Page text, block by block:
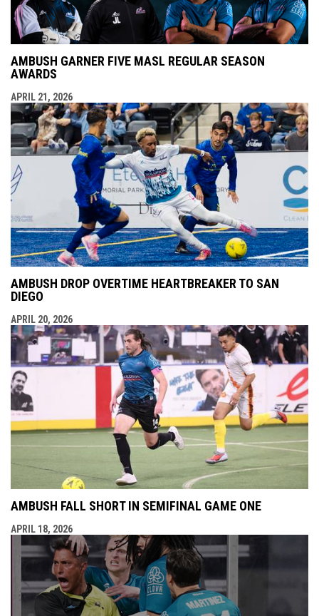
AMBUSH GARNER FIVE MASL REGULAR SEASON
AWARDS
APRIL 21, 2026
AMBUSH DROP OVERTIME HEARTBREAKER TO SAN
DIEGO
APRIL 20, 2026
AMBUSH FALL SHORT IN SEMIFINAL GAME ONE
APRIL 18, 2026